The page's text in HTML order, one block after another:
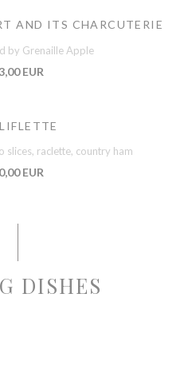
AND ITS CHARCUTERIE
by Grenaille Apple
EUR
slices, raclette, country ham
EUR
DISHES